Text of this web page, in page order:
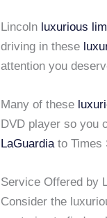
Lincoln luxurious
driving in these
attention you
Many of these
DVD player so you
LaGuardiato Times
Service Offered by
Consider the